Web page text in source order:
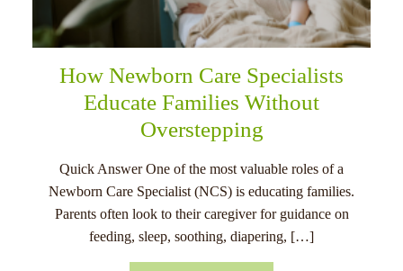
How Newborn Care Specialists
Educate Families Without
Overstepping
Quick Answer One of the most valuable roles of a
Newborn Care Specialist (NCS) is educating families.
Parents often look to their caregiver for guidance on
feeding, sleep, soothing, diapering, […]